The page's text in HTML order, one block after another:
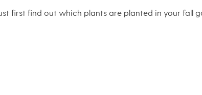
first find out which plants are planted in your fall